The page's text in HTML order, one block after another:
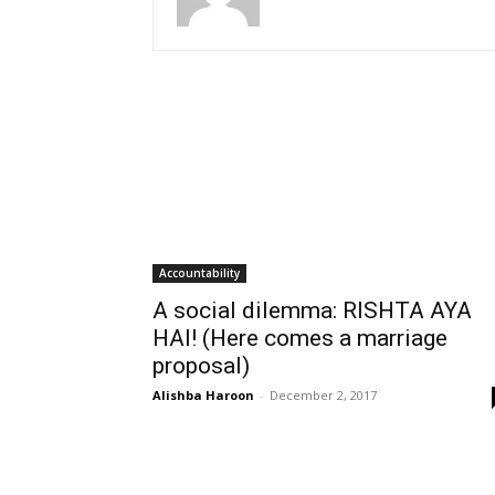
Accountability
A social dilemma: RISHTA AYA
HAI! (Here comes a marriage
proposal)
Alishba Haroon - December 2, 2017